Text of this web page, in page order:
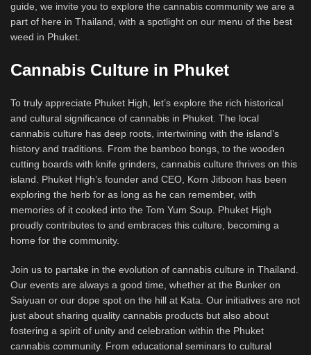
guide, we invite you to explore the cannabis community we are a
part of here in Thailand, with a spotlight on our menu of the best
weed in Phuket.
Cannabis Culture in Phuket
To truly appreciate Phuket High, let’s explore the rich historical
and cultural significance of cannabis in Phuket. The local
cannabis culture has deep roots, intertwining with the island’s
history and traditions. From the bamboo bongs, to the wooden
cutting boards with knife grinders, cannabis culture thrives on this
island. Phuket High’s founder and CEO, Korn Jitboon has been
exploring the herb for as long as he can remember, with
memories of it cooked into the Tom Yum Soup. Phuket High
proudly contributes to and embraces this culture, becoming a
home for the community.
Join us to partake in the evolution of cannabis culture in Thailand.
Our events are always a good time, whether at the Bunker on
Saiyuan or our dope spot on the hill at Kata. Our initiatives are not
just about sharing quality cannabis products but also about
fostering a spirit of unity and celebration within the Phuket
cannabis community. From educational seminars to cultural